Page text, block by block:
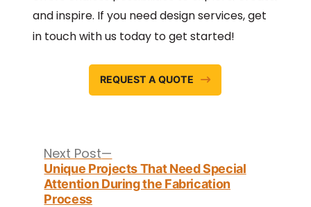
and inspire. If you need design services, get
in touch with us today to get started!
REQUEST A QUOTE
navigation
Next Post
post:
Unique Projects That Need Special
Attention During the Fabrication
Process